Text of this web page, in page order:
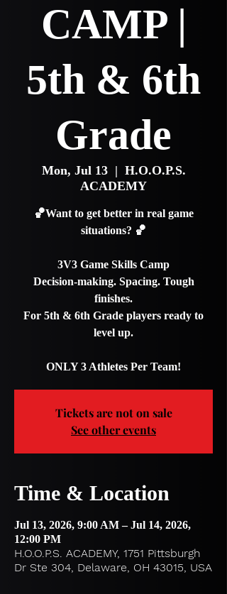
CAMP |
5th & 6th
Grade
Mon, Jul 13
  |
H.O.O.P.S.
ACADEMY
🏀Want to get better in real game
situations? 🏀
3V3 Game Skills Camp
Decision-making. Spacing. Tough
finishes.
For 5th & 6th Grade players ready to
level up.
ONLY 3 Athletes Per Team!
Tickets are not on sale
See other events
Time & Location
Jul 13, 2026, 9:00 AM – Jul 14, 2026,
12:00 PM
H.O.O.P.S. ACADEMY, 1751 Pittsburgh
Dr Ste 304, Delaware, OH 43015, USA